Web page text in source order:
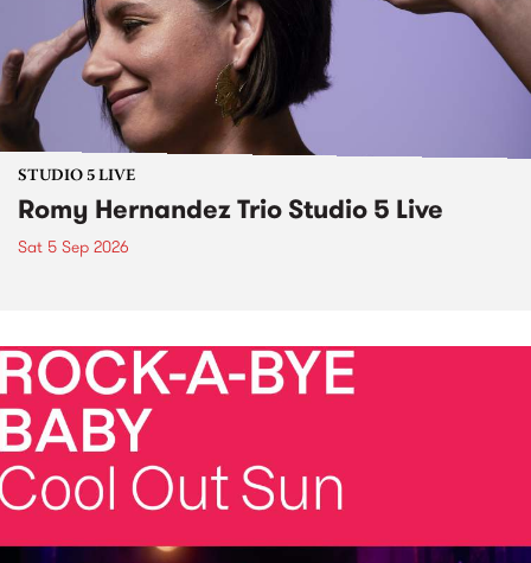
STUDIO 5 LIVE
Romy Hernandez Trio Studio 5 Live
Sat 5 Sep 2026